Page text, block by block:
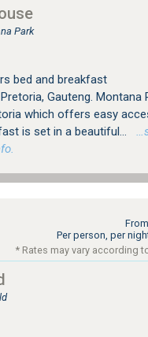
Park
bed and breakfast
Gauteng. Montana
which offers easy
is set in a beautiful...
From
Per person, per
* Rates may vary according